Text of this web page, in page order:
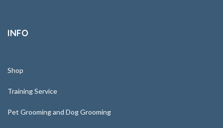
INFO
Shop
Training Service
Pet Grooming and Dog Grooming